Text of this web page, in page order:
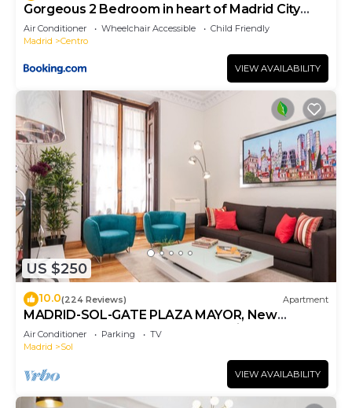
Gorgeous 2 Bedroom in heart of Madrid City
Center
Air Conditioner Wheelchair Accessible
Child Friendly
Madrid
Centro
VIEW AVAILABILITY
US $250
10.0(224 Reviews) Apartment
MADRID-SOL-GATE PLAZA MAYOR, New
Apartment, Comodo, modern design.
Air Conditioner Parking
TV
Madrid
Sol
VIEW AVAILABILITY